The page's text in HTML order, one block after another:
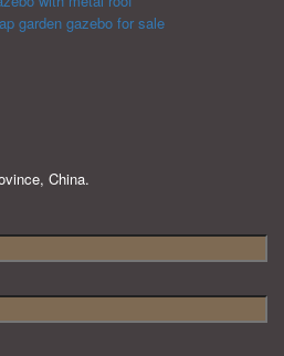
garden gazebo for sale
China.